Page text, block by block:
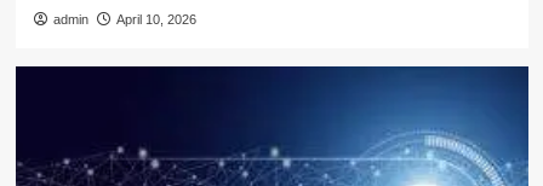
admin April 10, 2026